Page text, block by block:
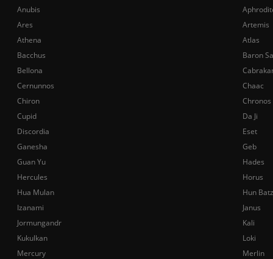
Anubis
Ares
Artemis
Athena
Atlas
Bacchus
Baron
Bellona
Cernunnos
Chaac
Chiron
Chronos
Cupid
Da Ji
Discordia
Eset
Ganesha
Geb
Guan Yu
Hades
Hercules
Horus
Hua Mulan
Hun Batz
Izanami
Janus
Jormungandr
Kali
Kukulkan
Loki
Mercury
Merlin